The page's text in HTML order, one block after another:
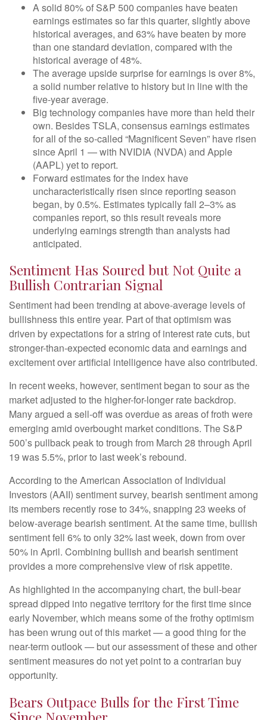
A solid 80% of S&P 500 companies have beaten
earnings estimates so far this quarter, slightly above
historical averages, and 63% have beaten by more
than one standard deviation, compared with the
historical average of 48%.
The average upside surprise for earnings is over 8%,
a solid number relative to history but in line with the
five-year average.
Big technology companies have more than held their
own. Besides TSLA, consensus earnings estimates
for all of the so-called “Magnificent Seven” have risen
since April 1 — with NVIDIA (NVDA) and Apple
(AAPL) yet to report.
Forward estimates for the index have
uncharacteristically risen since reporting season
began, by 0.5%. Estimates typically fall 2–3% as
companies report, so this result reveals more
underlying earnings strength than analysts had
anticipated.
Sentiment Has Soured but Not Quite a
Bullish Contrarian Signal
Sentiment had been trending at above-average levels of
bullishness this entire year. Part of that optimism was
driven by expectations for a string of interest rate cuts, but
stronger-than-expected economic data and earnings and
excitement over artificial intelligence have also contributed.
In recent weeks, however, sentiment began to sour as the
market adjusted to the higher-for-longer rate backdrop.
Many argued a sell-off was overdue as areas of froth were
emerging amid overbought market conditions. The S&P
500’s pullback peak to trough from March 28 through April
19 was 5.5%, prior to last week’s rebound.
According to the American Association of Individual
Investors (AAII) sentiment survey, bearish sentiment among
its members recently rose to 34%, snapping 23 weeks of
below-average bearish sentiment. At the same time, bullish
sentiment fell 6% to only 32% last week, down from over
50% in April. Combining bullish and bearish sentiment
provides a more comprehensive view of risk appetite.
As highlighted in the accompanying chart, the bull-bear
spread dipped into negative territory for the first time since
early November, which means some of the frothy optimism
has been wrung out of this market — a good thing for the
near-term outlook — but our assessment of these and other
sentiment measures do not yet point to a contrarian buy
opportunity.
Bears Outpace Bulls for the First Time